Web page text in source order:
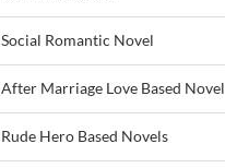
Social Romantic Novel
After Marriage Love Based Novel
Rude Hero Based Novels